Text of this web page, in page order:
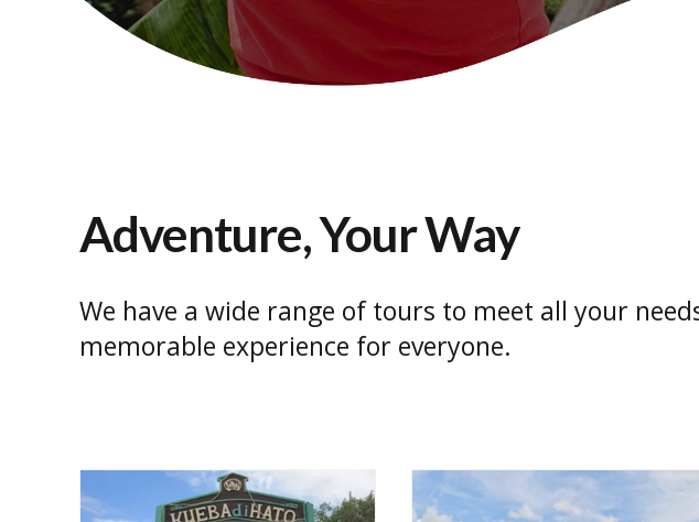
Adventure, Your Way
We have a wide range of tours to meet all your
memorable experience for everyone.